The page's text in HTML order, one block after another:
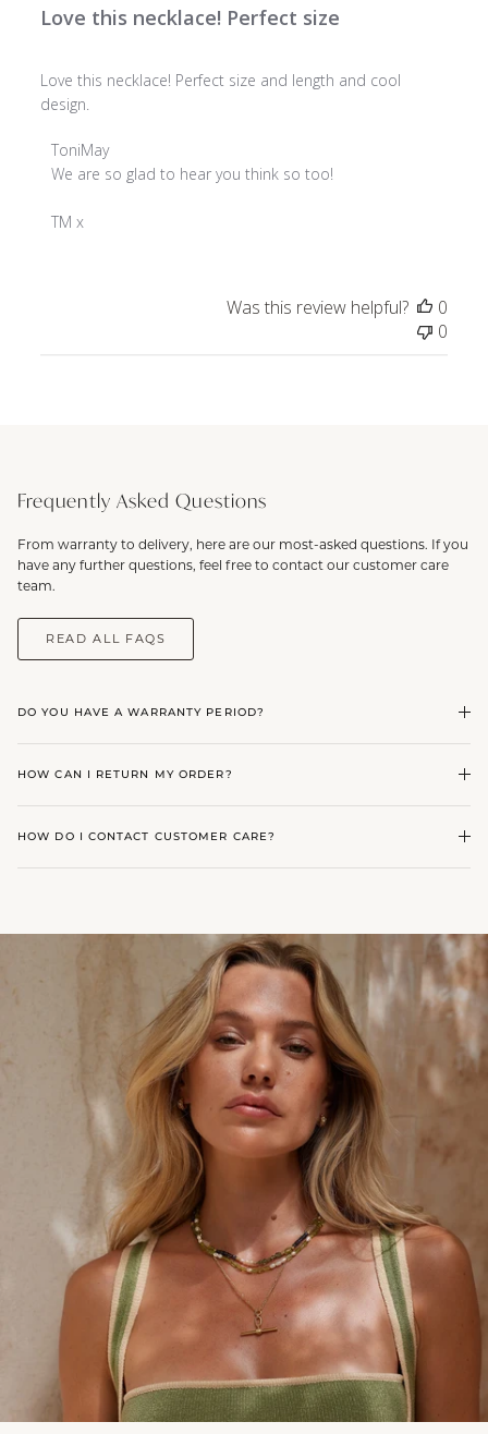
Love this necklace! Perfect size
Love this necklace! Perfect size and length and cool
design.
Comments
by
Owner
ToniMay
We are so glad to hear you think so too!
TM x
Was this review helpful?
0
0
Frequently Asked Questions
From warranty to delivery, here are our most-asked questions. If you
have any further questions, feel free to contact our customer care
team.
READ ALL FAQS
DO YOU HAVE A WARRANTY PERIOD?
HOW CAN I RETURN MY ORDER?
HOW DO I CONTACT CUSTOMER CARE?